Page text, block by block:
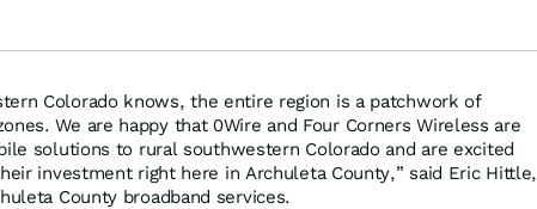
Colorado knows, the entire region is a patchwork of
We are happy that 0Wire and Four Corners Wireless are
solutions to rural southwestern Colorado and are excited
investment right here in Archuleta County,” said Eric Hittle,
County broadband services.